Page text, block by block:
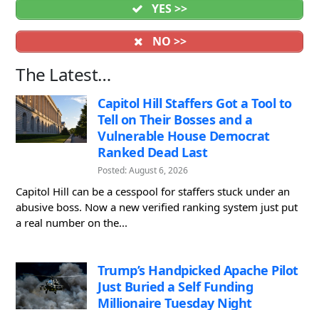
YES >>
NO >>
The Latest…
Capitol Hill Staffers Got a Tool to
Tell on Their Bosses and a
Vulnerable House Democrat
Ranked Dead Last
Posted: August 6, 2026
Capitol Hill can be a cesspool for staffers stuck under an
abusive boss. Now a new verified ranking system just put
a real number on the...
Trump’s Handpicked Apache Pilot
Just Buried a Self Funding
Millionaire Tuesday Night